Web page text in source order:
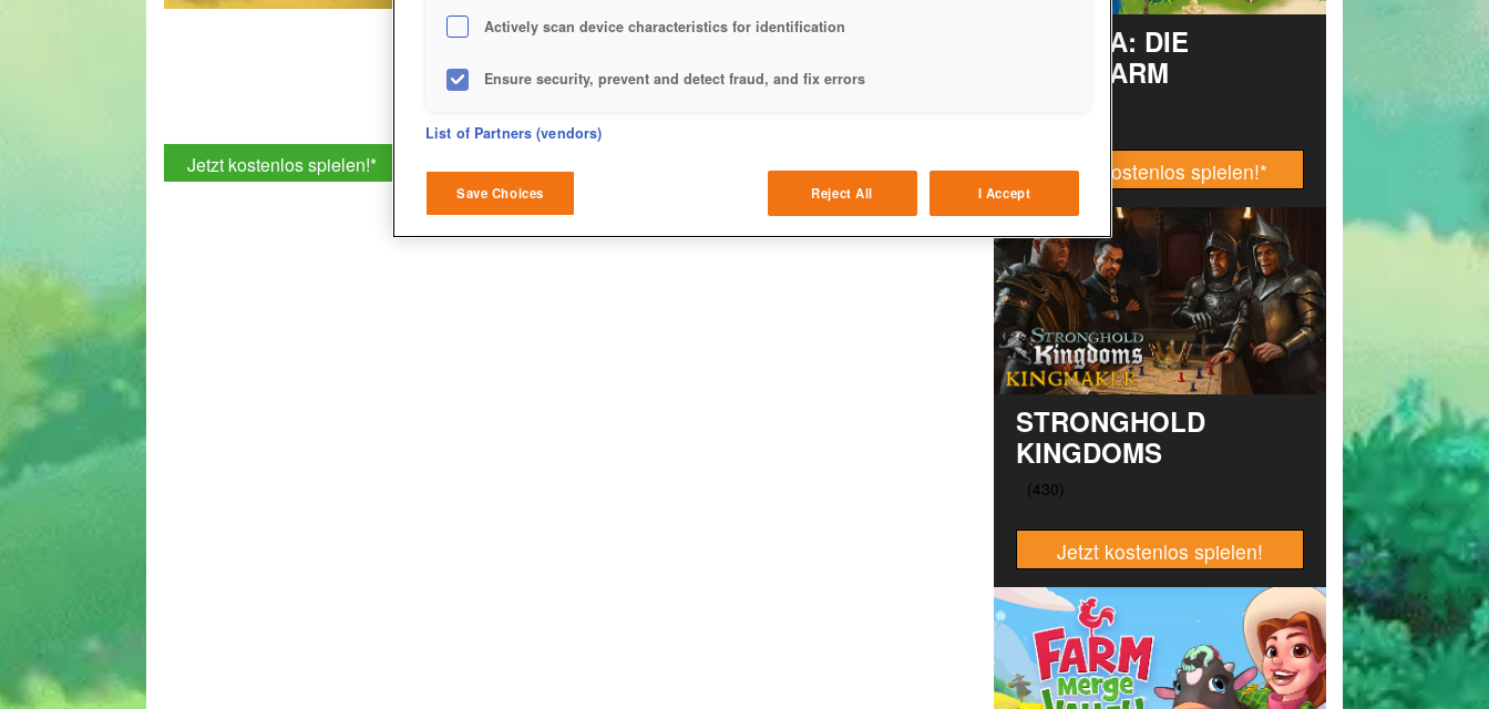
Jetzt kostenlos spielen!*
TAONGA: DIE
INSELFARM
Jetzt kostenlos spielen!*
STRONGHOLD
KINGDOMS
Jetzt kostenlos spielen!
Actively scan device characteristics for identification
Ensure security, prevent and detect fraud, and fix errors
Deliver and present advertising and content
Match and combine data from other data sources
Link different devices
List of Partners (vendors)
Save Choices Reject All I Accept